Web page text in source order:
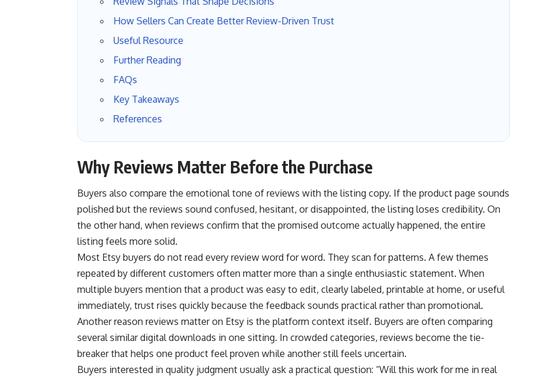
How Sellers Can Create Better Review-Driven Trust
Useful Resource
Further Reading
FAQs
Key Takeaways
References
Why Reviews Matter Before the Purchase
Buyers also compare the emotional tone of reviews with the listing copy. If the product page sounds
polished but the reviews sound confused, hesitant, or disappointed, the listing loses credibility. On
the other hand, when reviews confirm that the promised outcome actually happened, the entire
listing feels more solid.
Most Etsy buyers do not read every review word for word. They scan for patterns. A few themes
repeated by different customers often matter more than a single enthusiastic statement. When
multiple buyers mention that a product was easy to edit, clearly labeled, printable at home, or useful
immediately, trust rises quickly because the feedback sounds practical rather than promotional.
Another reason reviews matter on Etsy is the platform context itself. Buyers are often comparing
several similar digital downloads in one sitting. In crowded categories, reviews become the tie-
breaker that helps one product feel proven while another still feels uncertain.
Buyers interested in quality judgment usually ask a practical question: “Will this work for me in real